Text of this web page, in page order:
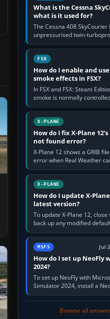
What is the Cessna
what is it used for?
The Cessna 408 SkyCourier
unpressurised twin-
aircraft built by Textron
Cessna brand. It is used…
FSX
How do I enable and
smoke effects in FSX?
In FSX and FSX: Steam
smoke is normally
Smoke System command,
I key by default. The
X-PLANE
How do I fix X-Plane 12's
not found error?
X-Plane 12 shows a GRIB
error when Real Weather
download, locate or read
used for winds and
X-PLANE
How do I update X-
latest version?
To update X-Plane 12,
back up any modified
run the X-Plane 12 Installer
Update X-Plane. Steam…
MSFS Jul
How do I set up NeoFly
2024?
To set up NeoFly with
Simulator 2024, install a
that supports MSFS 2024
Browse all